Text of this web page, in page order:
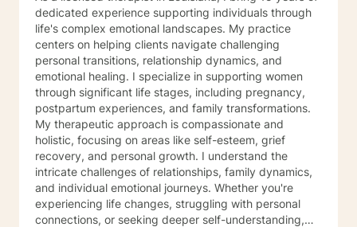
dedicated experience supporting individuals through
life's complex emotional landscapes. My practice
centers on helping clients navigate challenging
personal transitions, relationship dynamics, and
emotional healing. I specialize in supporting women
through significant life stages, including pregnancy,
postpartum experiences, and family transformations.
My therapeutic approach is compassionate and
holistic, focusing on areas like self-esteem, grief
recovery, and personal growth. I understand the
intricate challenges of relationships, family dynamics,
and individual emotional journeys. Whether you're
experiencing life changes, struggling with personal
connections, or seeking deeper self-understanding,